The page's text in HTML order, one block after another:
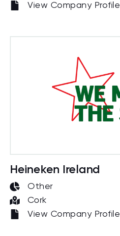
View Company Profile
Heineken Ireland
Other
Cork
View Company Profile